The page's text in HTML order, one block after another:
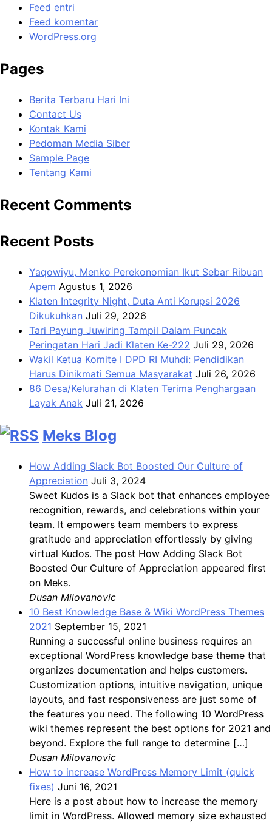
Feed entri
Feed komentar
WordPress.org
Pages
Berita Terbaru Hari Ini
Contact Us
Kontak Kami
Pedoman Media Siber
Sample Page
Tentang Kami
Recent Comments
Recent Posts
Yaqowiyu, Menko Perekonomian Ikut Sebar Ribuan
Apem Agustus 1, 2026
Klaten Integrity Night, Duta Anti Korupsi 2026
Dikukuhkan Juli 29, 2026
Tari Payung Juwiring Tampil Dalam Puncak
Peringatan Hari Jadi Klaten Ke-222 Juli 29, 2026
Wakil Ketua Komite I DPD RI Muhdi: Pendidikan
Harus Dinikmati Semua Masyarakat Juli 26, 2026
86 Desa/Kelurahan di Klaten Terima Penghargaan
Layak Anak Juli 21, 2026
Meks Blog
How Adding Slack Bot Boosted Our Culture of
Appreciation Juli 3, 2024
Sweet Kudos is a Slack bot that enhances employee
recognition, rewards, and celebrations within your
team. It empowers team members to express
gratitude and appreciation effortlessly by giving
virtual Kudos. The post How Adding Slack Bot
Boosted Our Culture of Appreciation appeared first
on Meks.
Dusan Milovanovic
10 Best Knowledge Base & Wiki WordPress Themes
2021 September 15, 2021
Running a successful online business requires an
exceptional WordPress knowledge base theme that
organizes documentation and helps customers.
Customization options, intuitive navigation, unique
layouts, and fast responsiveness are just some of
the features you need. The following 10 WordPress
wiki themes represent the best options for 2021 and
beyond. Explore the full range to determine […]
Dusan Milovanovic
How to increase WordPress Memory Limit (quick
fixes) Juni 16, 2021
Here is a post about how to increase the memory
limit in WordPress. Allowed memory size exhausted